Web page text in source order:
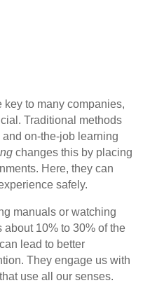
key to many companies,
Traditional methods
on-the-job learning
changes this by placing
Here, they can
safely.
manuals or watching
10% to 30% of the
lead to better
They engage us with
use all our senses.